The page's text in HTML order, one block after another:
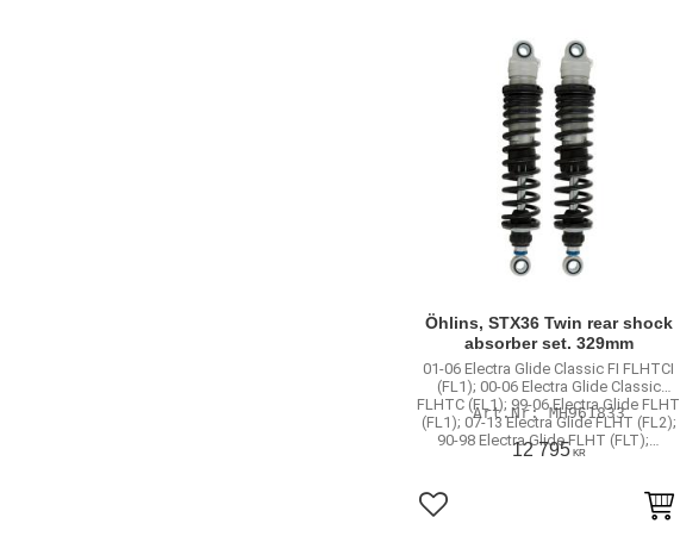
Öhlins, STX36 Twin rear shock
absorber set. 329mm
01-06 Electra Glide Classic FI FLHTCI
(FL1); 00-06 Electra Glide Classic
FLHTC (FL1); 99-06 Electra Glide FLHT
(FL1); 07-13 Electra Glide FLHT (FL2);
90-98 Electra Glide FLHT (FLT);…
MH961833
12 795KR
Add to favorites